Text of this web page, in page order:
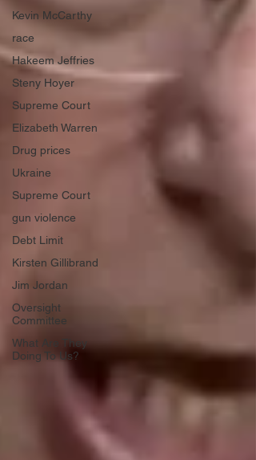
Kevin McCarthy
race
Hakeem Jeffries
Steny Hoyer
Supreme Court
Elizabeth Warren
Drug prices
Ukraine
Supreme Court
gun violence
Debt Limit
Kirsten Gillibrand
Jim Jordan
Oversight
Committee
What Are They
Doing To Us?